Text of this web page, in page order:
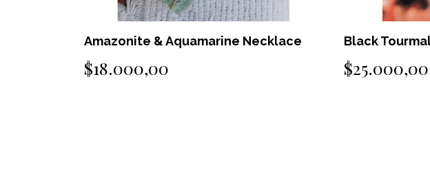
Black Tourmaline Necklace
$25.000,00
Carnelian
$25.000,00